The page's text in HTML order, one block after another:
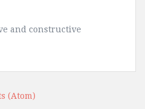
and constructive
(Atom)